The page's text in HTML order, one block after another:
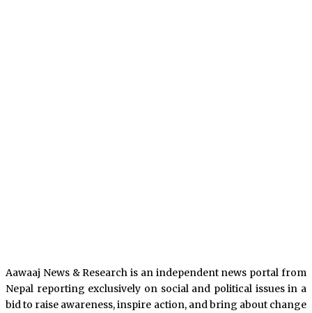
Aawaaj News & Research is an independent news portal from
Nepal reporting exclusively on social and political issues in a
bid to raise awareness, inspire action, and bring about change